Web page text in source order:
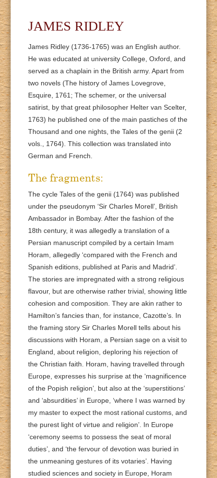
JAMES RIDLEY
James Ridley (1736-1765) was an English author.
He was educated at university College, Oxford, and
served as a chaplain in the British army. Apart from
two novels (The history of James Lovegrove,
Esquire, 1761; The schemer, or the universal
satirist, by that great philosopher Helter van Scelter,
1763) he published one of the main pastiches of the
Thousand and one nights, the Tales of the genii (2
vols., 1764). This collection was translated into
German and French.
The fragments:
The cycle Tales of the genii (1764) was published
under the pseudonym ‘Sir Charles Morell’, British
Ambassador in Bombay. After the fashion of the
18th century, it was allegedly a translation of a
Persian manuscript compiled by a certain Imam
Horam, allegedly ‘compared with the French and
Spanish editions, published at Paris and Madrid’.
The stories are impregnated with a strong religious
flavour, but are otherwise rather trivial, showing little
cohesion and composition. They are akin rather to
Hamilton’s fancies than, for instance, Cazotte’s. In
the framing story Sir Charles Morell tells about his
discussions with Horam, a Persian sage on a visit to
England, about religion, deploring his rejection of
the Christian faith. Horam, having travelled through
Europe, expresses his surprise at the ‘magnificence
of the Popish religion’, but also at the ‘superstitions’
and ‘absurdities’ in Europe, ‘where I was warned by
my master to expect the most rational customs, and
the purest light of virtue and religion’. In Europe
‘ceremony seems to possess the seat of moral
duties’, and ‘the fervour of devotion was buried in
the unmeaning gestures of its votaries’. Having
studied sciences and society in Europe, Horam